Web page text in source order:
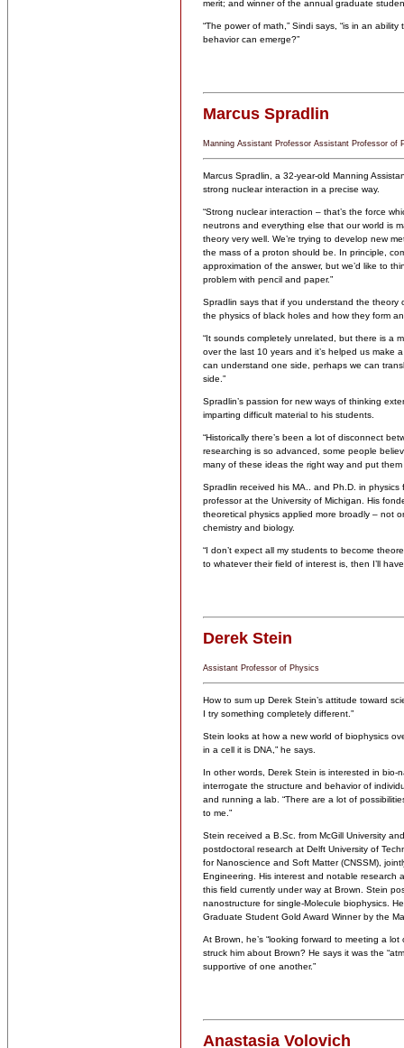
merit; and winner of the annual graduate
“The power of math,” Sindi says, “is in an
behavior can emerge?”
Marcus Spradlin
Manning Assistant Professor Assistant Professor of
Marcus Spradlin, a 32-year-old Manning
strong nuclear interaction in a precise way.
“Strong nuclear interaction – that’s the force
neutrons and everything else that our world is
theory very well. We’re trying to develop new
the mass of a proton should be. In principle,
approximation of the answer, but we’d like to
problem with pencil and paper.”
Spradlin says that if you understand the
the physics of black holes and how they form
“It sounds completely unrelated, but there is a
over the last 10 years and it’s helped us make
can understand one side, perhaps we can
side.”
Spradlin’s passion for new ways of thinking
imparting difficult material to his students.
“Historically there’s been a lot of disconnect
researching is so advanced, some people
many of these ideas the right way and put
Spradlin received his MA.. and Ph.D. in
professor at the University of Michigan. His
theoretical physics applied more broadly – not
chemistry and biology.
“I don’t expect all my students to become
to whatever their field of interest is, then I’ll
Derek Stein
Assistant Professor of Physics
How to sum up Derek Stein’s attitude toward
I try something completely different.”
Stein looks at how a new world of biophysics
in a cell it is DNA,” he says.
In other words, Derek Stein is interested in
interrogate the structure and behavior of
and running a lab. “There are a lot of
to me.”
Stein received a B.Sc. from McGill University
postdoctoral research at Delft University of
for Nanoscience and Soft Matter (CNSSM),
Engineering. His interest and notable research
this field currently under way at Brown. Stein
nanostructure for single-Molecule biophysics.
Graduate Student Gold Award Winner by the
At Brown, he’s “looking forward to meeting a
struck him about Brown? He says it was the
supportive of one another.”
Anastasia Volovich